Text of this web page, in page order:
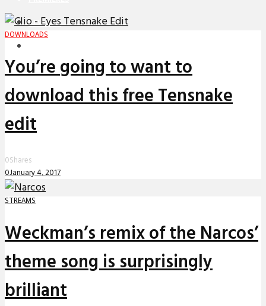
REVIEWS
DOWNLOADS
You’re going to want to
download this free Tensnake
edit
0Shares
0January 4, 2017
STREAMS
Weckman’s remix of the Narcos’
theme song is surprisingly
brilliant